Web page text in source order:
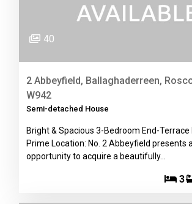
40
2 Abbeyfield, Ballaghaderreen,
W942
Semi-detached House
Bright & Spacious 3-Bedroom End-Terrace
Prime Location: No. 2 Abbeyfield presents
opportunity to acquire a beautifully…
3